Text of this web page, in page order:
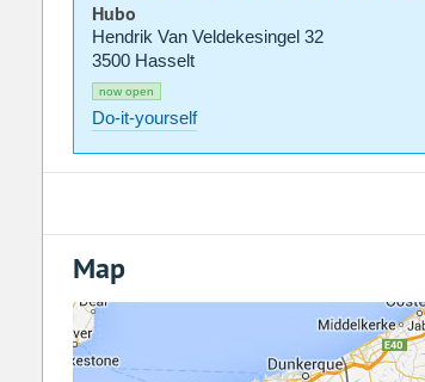
Hubo
Hendrik Van Veldekesingel 32
3500 Hasselt
now open
Do-it-yourself
Map